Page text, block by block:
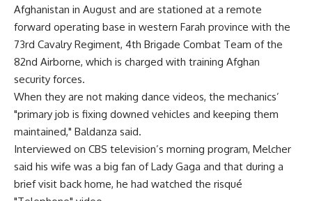
Afghanistan in August and are stationed at a remote
forward operating base in western Farah province with the
73rd Cavalry Regiment, 4th Brigade Combat Team of the
82nd Airborne, which is charged with training Afghan
security forces.
When they are not making dance videos, the mechanics’
"primary job is fixing downed vehicles and keeping them
maintained," Baldanza said.
Interviewed on CBS television’s morning program, Melcher
said his wife was a big fan of Lady Gaga and that during a
brief visit back home, he had watched the risqué